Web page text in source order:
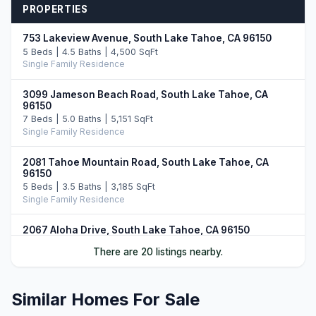
PROPERTIES
753 Lakeview Avenue, South Lake Tahoe, CA 96150
5 Beds | 4.5 Baths | 4,500 SqFt
Single Family Residence
3099 Jameson Beach Road, South Lake Tahoe, CA
96150
7 Beds | 5.0 Baths | 5,151 SqFt
Single Family Residence
2081 Tahoe Mountain Road, South Lake Tahoe, CA
96150
5 Beds | 3.5 Baths | 3,185 SqFt
Single Family Residence
2067 Aloha Drive, South Lake Tahoe, CA 96150
Single Family Residence
96150
There are 20 listings nearby.
Similar Homes For Sale